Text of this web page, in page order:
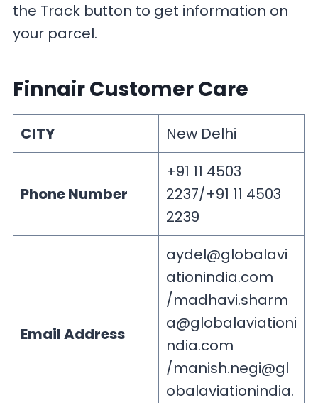
the Track button to get information on
your parcel.
Finnair Customer Care
CITY New Delhi
Phone Number
+91 11 4503
2237/+91 11 4503
2239
Email Address
aydel@globalavi
ationindia.com
/madhavi.sharm
a@globalaviationi
ndia.com
/manish.negi@gl
obalaviationindia.